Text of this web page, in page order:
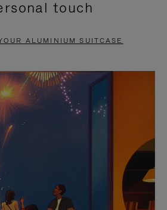
touch
ALUMINIUM SUITCASE